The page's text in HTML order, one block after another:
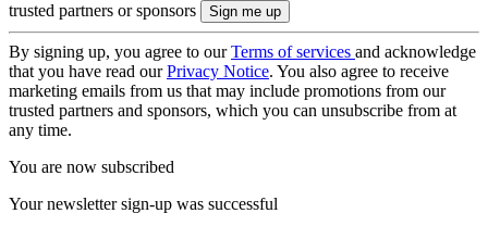
trusted partners or sponsors
By signing up, you agree to ourTerms of services and acknowledge
that you have read ourPrivacy Notice. You also agree to receive
marketing emails from us that may include promotions from our
trusted partners and sponsors, which you can unsubscribe from at
any time.
You are now subscribed
Your newsletter sign-up was successful